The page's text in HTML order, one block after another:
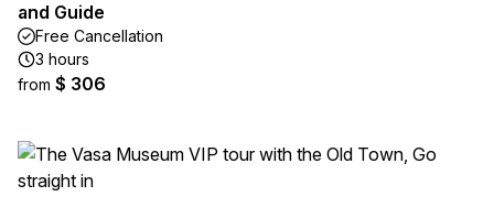
and Guide
Free Cancellation
3 hours
from $ 306